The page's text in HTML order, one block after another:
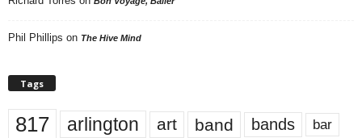
Phil Phillips on The Hive Mind
Tags
817 arlington art band bands bar